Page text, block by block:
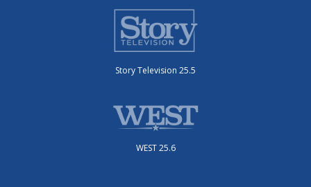
Story Television 25.5
WEST 25.6